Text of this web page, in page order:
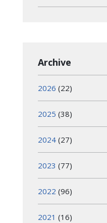
Archive
2026 (22)
2025 (38)
2024 (27)
2023 (77)
2022 (96)
2021 (16)